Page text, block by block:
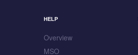
HELP
Overview
MSO